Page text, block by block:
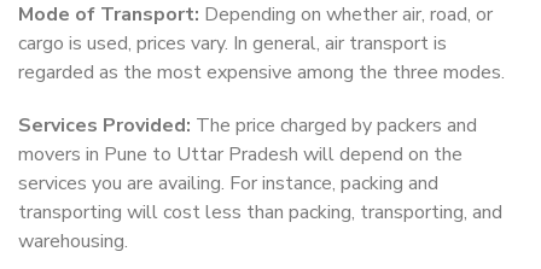
Mode of Transport: Depending on whether air, road, or
cargo is used, prices vary. In general, air transport is
regarded as the most expensive among the three modes.
Services Provided: The price charged by packers and
movers in Pune to Uttar Pradesh will depend on the
services you are availing. For instance, packing and
transporting will cost less than packing, transporting, and
warehousing.